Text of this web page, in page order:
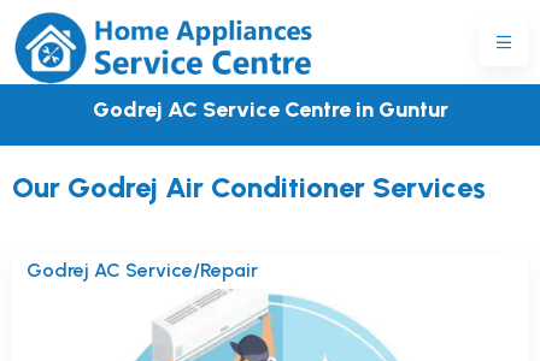
Godrej AC Service Centre in Guntur
Our Godrej Air Conditioner Services
Godrej AC Service/Repair